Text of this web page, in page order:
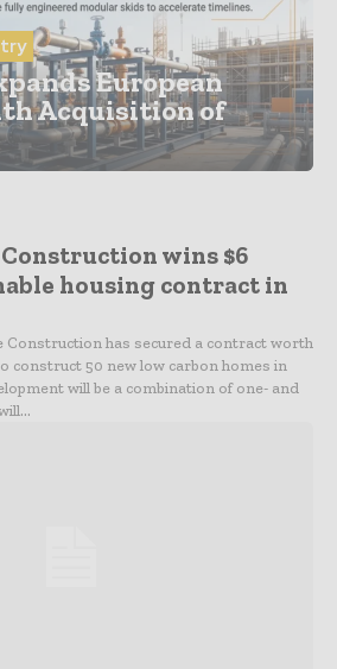
European
Acquisition of
wins $6
housing contract in
Construction has secured a contract worth
construct 50 new low carbon homes in